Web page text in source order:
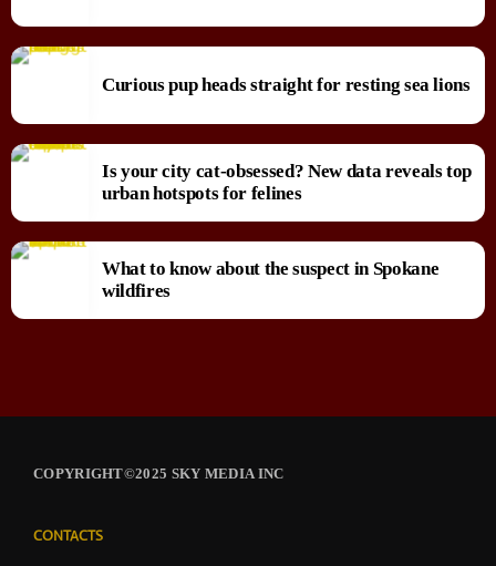
Curious pup heads straight for resting sea lions
Is your city cat‑obsessed? New data reveals top
urban hotspots for felines
What to know about the suspect in Spokane
wildfires
COPYRIGHT©2025 SKY MEDIA INC
CONTACTS